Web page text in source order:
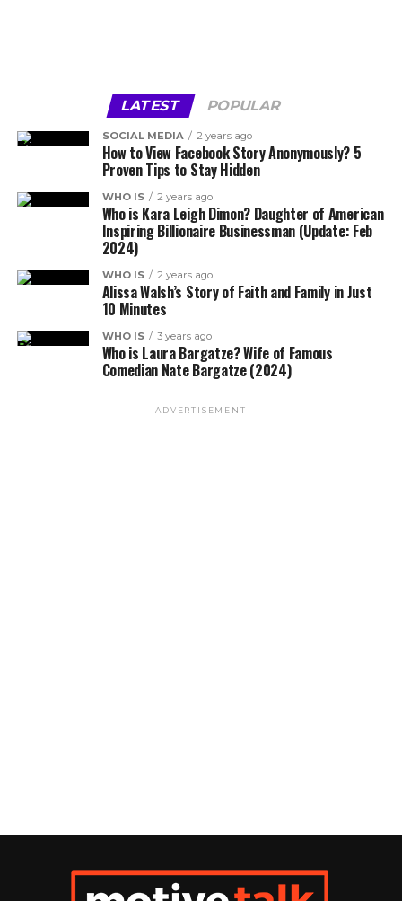
LATEST POPULAR
SOCIAL MEDIA 2 years ago
How to View Facebook Story Anonymously? 5
Proven Tips to Stay Hidden
WHO IS 2 years ago
Who is Kara Leigh Dimon? Daughter of American
Inspiring Billionaire Businessman (Update: Feb
2024)
WHO IS 2 years ago
Alissa Walsh’s Story of Faith and Family in Just
10 Minutes
WHO IS 3 years ago
Who is Laura Bargatze? Wife of Famous
Comedian Nate Bargatze (2024)
ADVERTISEMENT